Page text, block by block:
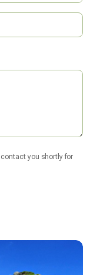
you shortly for